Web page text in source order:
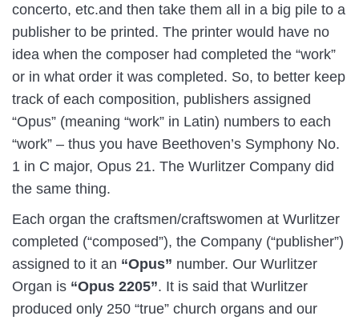
concerto, etc.and then take them all in a big pile to a
publisher to be printed. The printer would have no
idea when the composer had completed the “work”
or in what order it was completed. So, to better keep
track of each composition, publishers assigned
“Opus” (meaning “work” in Latin) numbers to each
“work” – thus you have Beethoven’s Symphony No.
1 in C major, Opus 21. The Wurlitzer Company did
the same thing.
Each organ the craftsmen/craftswomen at Wurlitzer
completed (“composed”), the Company (“publisher”)
assigned to it an “Opus” number. Our Wurlitzer
Organ is “Opus 2205”. It is said that Wurlitzer
produced only 250 “true” church organs and our